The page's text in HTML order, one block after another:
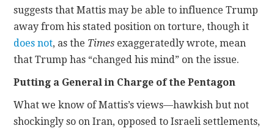
suggests that Mattis may be able to influence Trump
away from his stated position on torture, though it
does not, as the Times exaggeratedly wrote, mean
that Trump has “changed his mind” on the issue.
Putting a General in Charge of the Pentagon
What we know of Mattis’s views—hawkish but not
shockingly so on Iran, opposed to Israeli settlements,